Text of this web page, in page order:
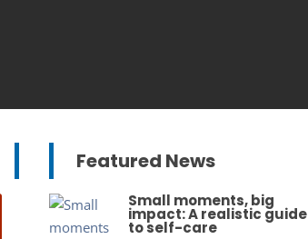
Featured News
Small moments, big
impact: A realistic guide
to self-care